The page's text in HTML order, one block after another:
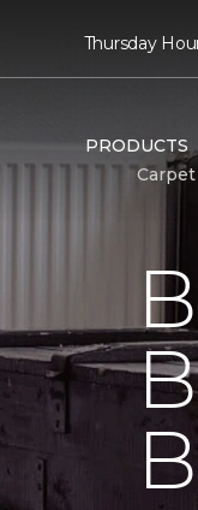
Thursday
PRODUCTS